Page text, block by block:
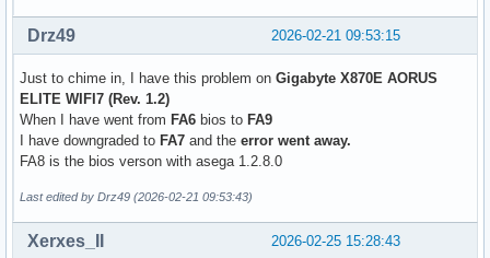
2026-02-21 09:53:15
Drz49
Just to chime in, I have this problem on Gigabyte X870E AORUS
ELITE WIFI7 (Rev. 1.2)
When I have went from FA6 bios to FA9
I have downgraded to FA7 and the error went away.
FA8 is the bios verson with asega 1.2.8.0
Last edited by Drz49 (2026-02-21 09:53:43)
2026-02-25 15:28:43
Xerxes_II